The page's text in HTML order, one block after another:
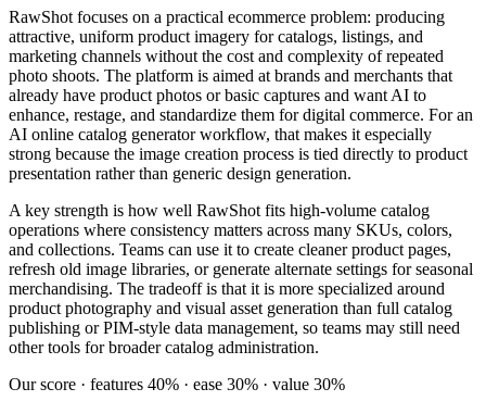
RawShot focuses on a practical ecommerce problem: producing
attractive, uniform product imagery for catalogs, listings, and
marketing channels without the cost and complexity of repeated
photo shoots. The platform is aimed at brands and merchants that
already have product photos or basic captures and want AI to
enhance, restage, and standardize them for digital commerce. For an
AI online catalog generator workflow, that makes it especially
strong because the image creation process is tied directly to product
presentation rather than generic design generation.
A key strength is how well RawShot fits high-volume catalog
operations where consistency matters across many SKUs, colors,
and collections. Teams can use it to create cleaner product pages,
refresh old image libraries, or generate alternate settings for seasonal
merchandising. The tradeoff is that it is more specialized around
product photography and visual asset generation than full catalog
publishing or PIM-style data management, so teams may still need
other tools for broader catalog administration.
Our score · features 40% · ease 30% · value 30%